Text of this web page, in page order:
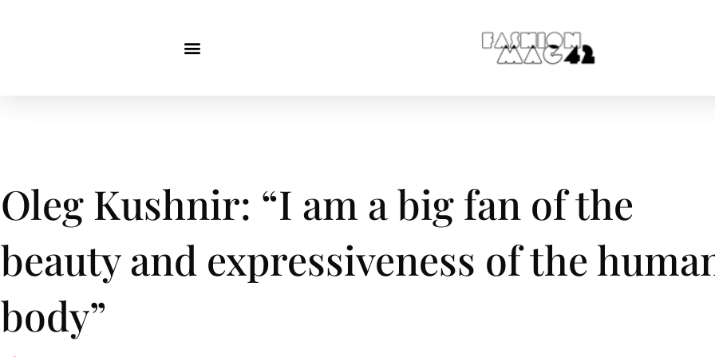
Oleg Kushnir: “I am a big fan of the
beauty and expressiveness of the
body”